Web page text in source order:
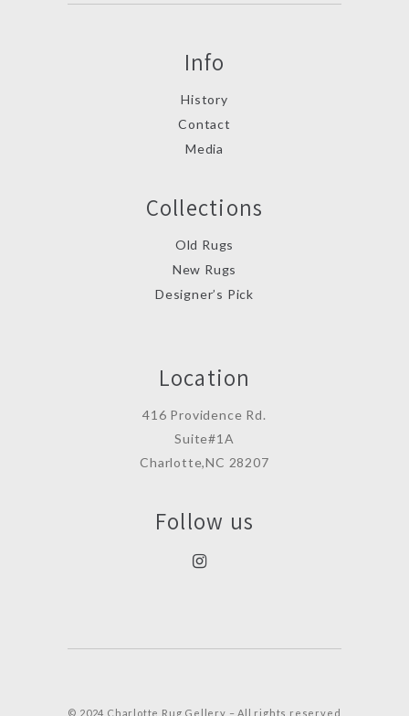
Info
History
Contact
Media
Collections
Old Rugs
New Rugs
Designer’s Pick
Location
416 Providence Rd.
Suite#1A
Charlotte,NC 28207
Follow us
© 2024 Charlotte Rug Gellery – All rights reserved